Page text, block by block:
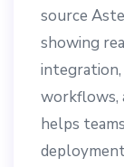
source
showing
integration,
workflows,
helps